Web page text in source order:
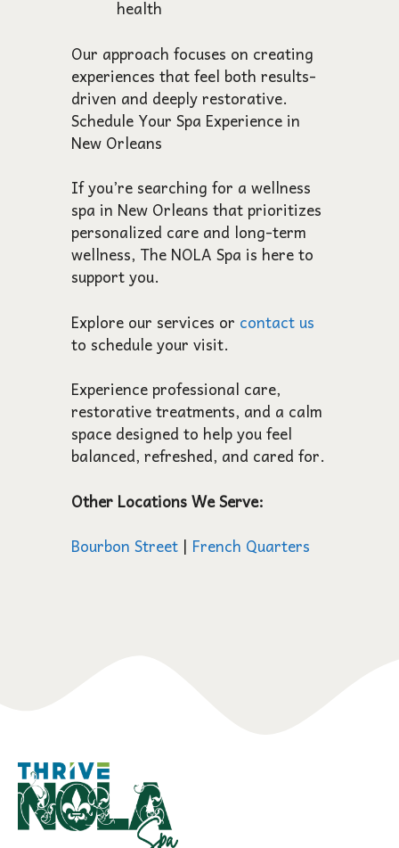
health
Our approach focuses on creating
experiences that feel both results-
driven and deeply restorative.
Schedule Your Spa Experience in
New Orleans
If you’re searching for a wellness
spa in New Orleans that prioritizes
personalized care and long-term
wellness, The NOLA Spa is here to
support you.
Explore our services or contact us
to schedule your visit.
Experience professional care,
restorative treatments, and a calm
space designed to help you feel
balanced, refreshed, and cared for.
Other Locations We Serve:
Bourbon Street | French Quarters